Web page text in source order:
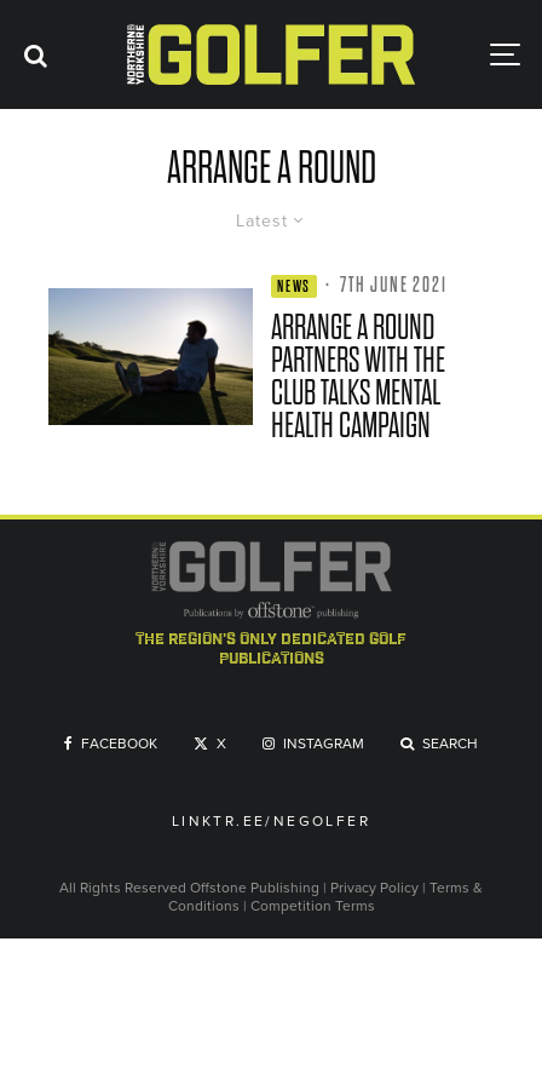
ARRANGE A ROUND
Latest
NEWS · 7TH JUNE 2021
ARRANGE A ROUND
PARTNERS WITH THE
CLUB TALKS MENTAL
HEALTH CAMPAIGN
the region's only dedicated golf
publications
FACEBOOK X INSTAGRAM SEARCH
LINKTR.EE/NEGOLFER
All Rights Reserved Offstone Publishing | Privacy Policy | Terms &
Conditions | Competition Terms